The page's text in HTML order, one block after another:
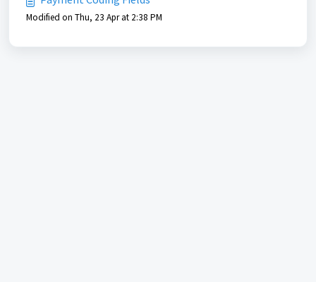
Modified on Thu, 23 Apr at 2:38 PM